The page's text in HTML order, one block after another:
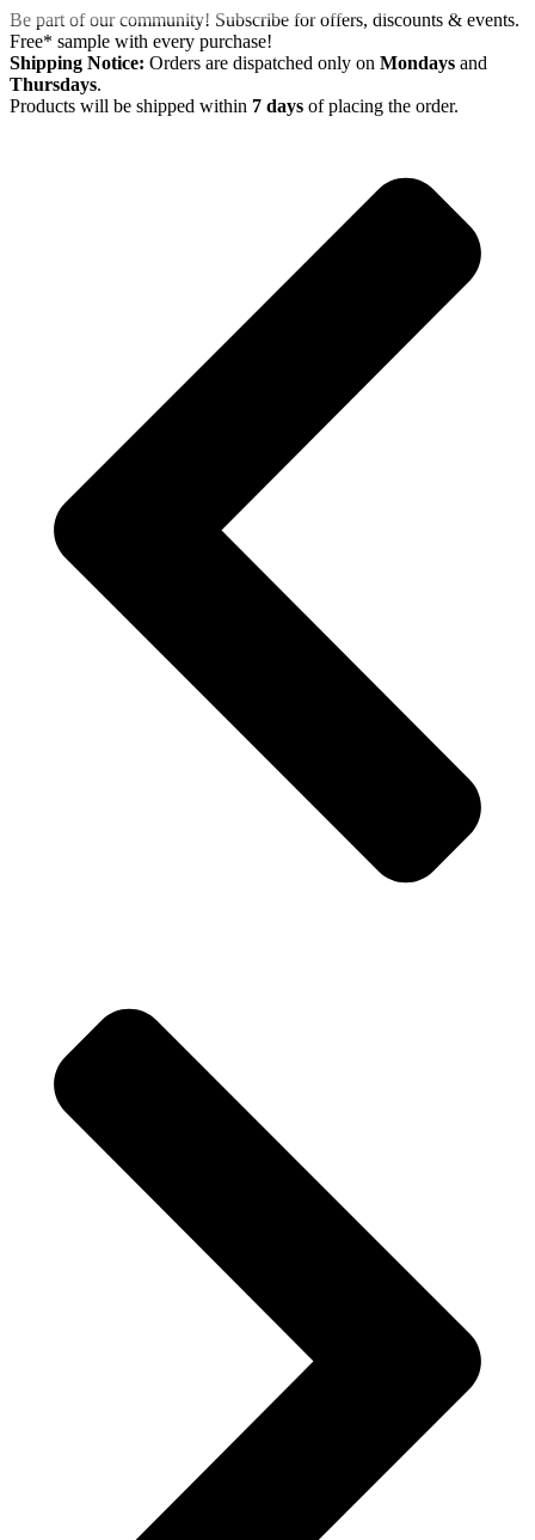
Skip
to
content
Be part of our community! Subscribe for offers, discounts & events.
Free* sample with every purchase!
Shipping Notice: Orders are dispatched only on Mondays and
Thursdays.
Products will be shipped within 7 days of placing the order.